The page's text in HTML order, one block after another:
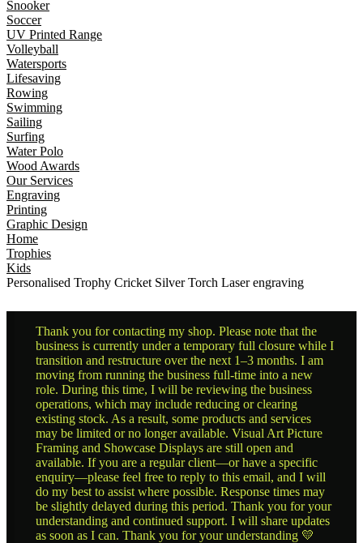
Snooker
Soccer
UV Printed Range
Volleyball
Watersports
Lifesaving
Rowing
Swimming
Sailing
Surfing
Water Polo
Wood Awards
Our Services
Engraving
Printing
Graphic Design
Home
Trophies
Kids
Personalised Trophy Cricket Silver Torch Laser engraving
Thank you for contacting my shop. Please note that the
business is currently under a temporary full closure while I
transition and restructure over the next 1–3 months. I am
moving from running the business full-time into a new
role. During this time, I will be reviewing the business
operations, which may include reducing or clearing
existing stock. As a result, some products and services
may be limited or no longer available. Visual Art Picture
Framing and Showcase Displays are still open and
available. If you are a regular client—or have a specific
enquiry—please feel free to reply to this email, and I will
do my best to assist where possible. Response times may
be slightly delayed during this period. Thank you for your
understanding and continued support. I will share updates
as soon as I can. Thank you for your understanding 💛